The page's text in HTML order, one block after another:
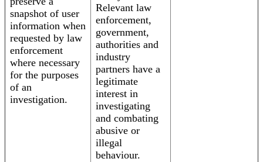
snapshot of user
information when
requested by law
enforcement
where necessary
for the purposes
of an
investigation.
Relevant law
enforcement,
government,
authorities and
industry
partners have a
legitimate
interest in
investigating
and combating
abusive or
illegal
behaviour.